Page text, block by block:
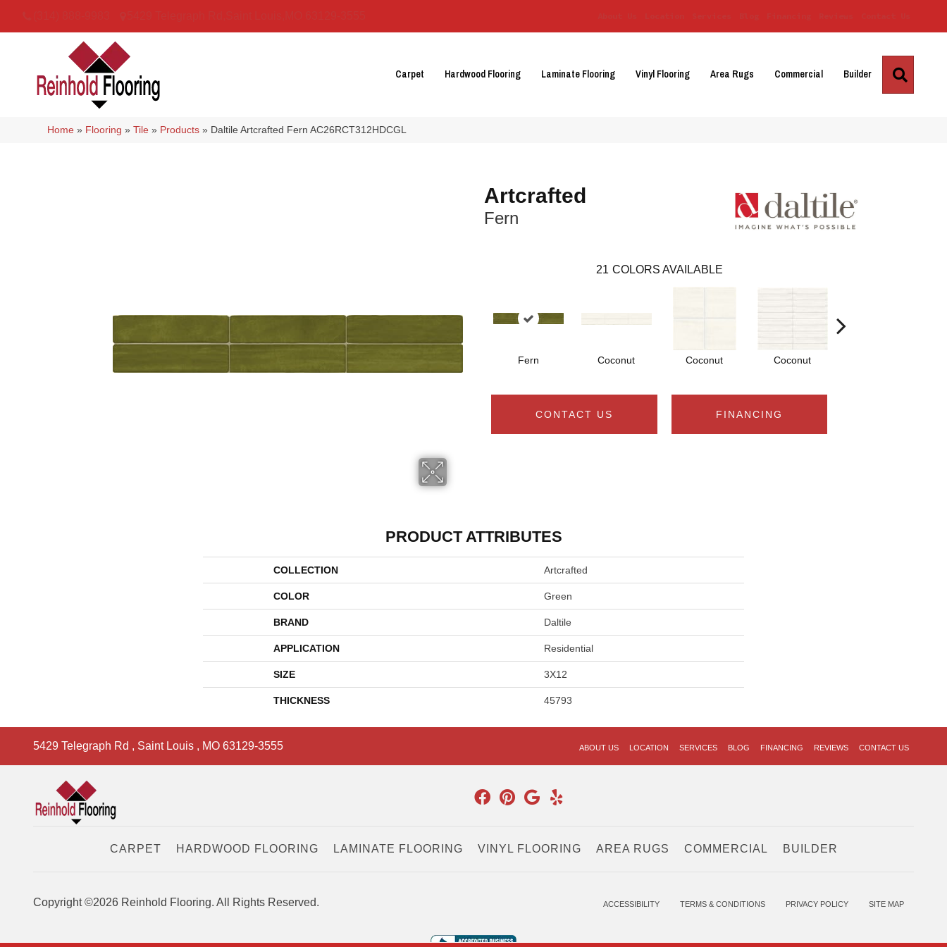
Carpet Hardwood Flooring Laminate Flooring Vinyl Flooring Area Rugs Commercial Builder
Home » Flooring »Tile » Products » Daltile Artcrafted Fern AC26RCT312HDCGL
Artcrafted
Fern
21 COLORS AVAILABLE
Fern Coconut Coconut Coconut
CONTACT US FINANCING
PRODUCT ATTRIBUTES
COLLECTION Artcrafted
COLOR Green
BRAND Daltile
APPLICATION Residential
SIZE 3X12
THICKNESS 45793
5429 Telegraph Rd , Saint Louis , MO 63129-3555 ABOUT US LOCATION SERVICES BLOG FINANCING REVIEWS CONTACT US
CARPET HARDWOOD FLOORING LAMINATE FLOORING VINYL FLOORING AREA RUGS COMMERCIAL BUILDER
Copyright ©2026 Reinhold Flooring. All Rights Reserved. ACCESSIBILITY TERMS & CONDITIONS PRIVACY POLICY SITE MAP